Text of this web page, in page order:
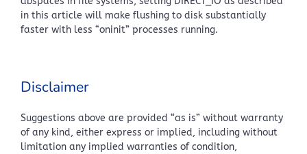
in this article will make flushing to disk substantially
faster with less “oninit” processes running.
Disclaimer
Suggestions above are provided “as is” without warranty
of any kind, either express or implied, including without
limitation any implied warranties of condition,